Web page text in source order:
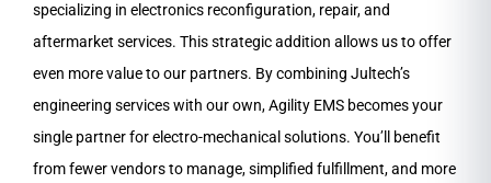
specializing in electronics reconfiguration, repair, and
aftermarket services. This strategic addition allows us to offer
even more value to our partners. By combining Jultech’s
engineering services with our own, Agility EMS becomes your
single partner for electro-mechanical solutions. You’ll benefit
from fewer vendors to manage, simplified fulfillment, and more